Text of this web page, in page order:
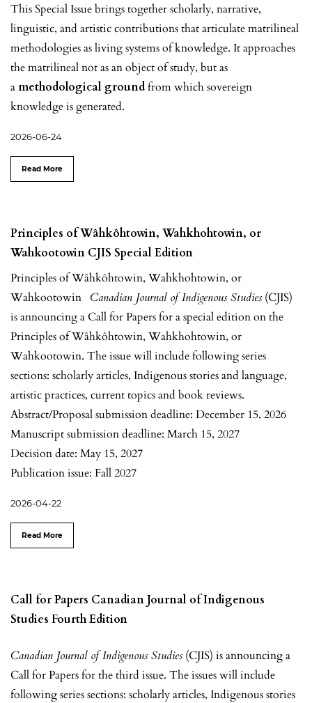
This Special Issue brings together scholarly, narrative,
linguistic, and artistic contributions that articulate matrilineal
methodologies as living systems of knowledge. It approaches
the matrilineal not as an object of study, but as
amethodological groundfrom which sovereign
knowledge is generated.
2026-06-24
Read More
Principles of Wâhkôhtowin, Wahkhohtowin, or
Wahkootowin CJIS Special Edition
Principles of Wâhkôhtowin, Wahkhohtowin, or
Wahkootowin Canadian Journal of Indigenous Studies(CJIS)
is announcing a Call for Papers for a special edition on the
Principles of Wâhkôhtowin, Wahkhohtowin, or
Wahkootowin. The issue will include following series
sections: scholarly articles, Indigenous stories and language,
artistic practices, current topics and book reviews.
Abstract/Proposal submission deadline: December 15, 2026
Manuscript submission deadline: March 15, 2027
Decision date: May 15, 2027
Publication issue: Fall 2027
2026-04-22
Read More
Call for Papers Canadian Journal of Indigenous
Studies Fourth Edition
Canadian Journal of Indigenous Studies(CJIS) is announcing a
Call for Papers for the third issue. The issues will include
following series sections: scholarly articles, Indigenous stories